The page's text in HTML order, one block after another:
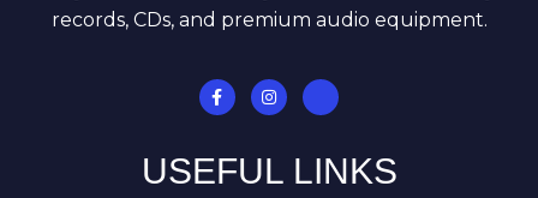
records, CDs, and premium audio equipment.
USEFUL LINKS